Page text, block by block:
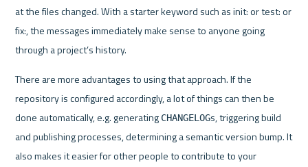
at the files changed. With a starter keyword such as init: or test: or
fix:, the messages immediately make sense to anyone going
through a project’s history.
There are more advantages to using that approach. If the
repository is configured accordingly, a lot of things can then be
done automatically, e.g. generating CHANGELOGs, triggering build
and publishing processes, determining a semantic version bump. It
also makes it easier for other people to contribute to your